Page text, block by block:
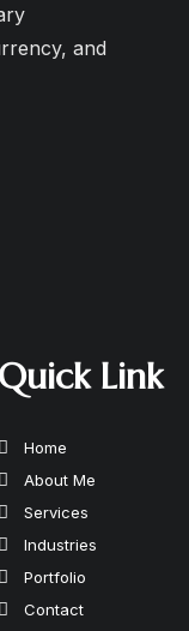
and
Quick Link
Home
About Me
Services
Industries
Portfolio
Contact